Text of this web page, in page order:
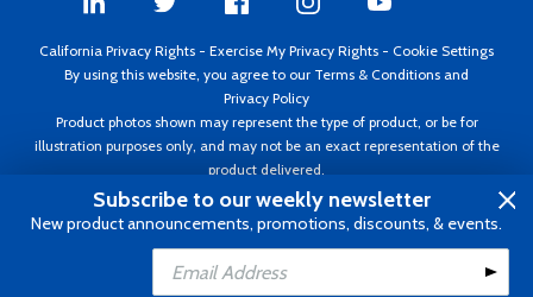
Add to Cart
California Privacy Rights - Exercise My Privacy Rights - Cookie Settings
By using this website, you agree to our Terms & Conditions and
Privacy Policy
Product photos shown may represent the type of product, or be for
illustration purposes only, and may not be an exact representation of the
product delivered.
Copyright ©1995 - 2026 Aircraft Spruce ®. All rights reserved. Prices subject
to change without notice. Invoice currency USD.
Subscribe to our weekly newsletter
New product announcements, promotions, discounts, & events.